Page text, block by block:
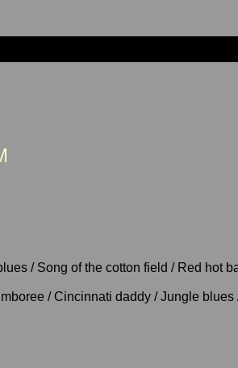
/ Song of the cotton field / Red hot
/ Cincinnati daddy / Jungle blues